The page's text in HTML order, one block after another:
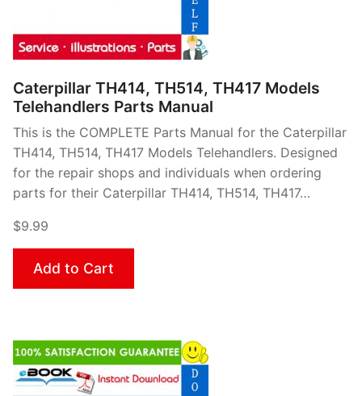
Caterpillar TH414, TH514, TH417 Models
Telehandlers Parts Manual
This is the COMPLETE Parts Manual for the Caterpillar
TH414, TH514, TH417 Models Telehandlers. Designed
for the repair shops and individuals when ordering
parts for their Caterpillar TH414, TH514, TH417…
$9.99
Add to Cart